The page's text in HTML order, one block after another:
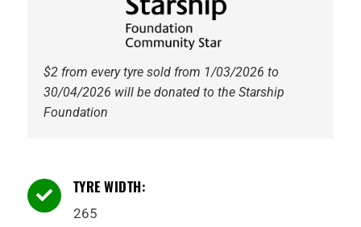
$2 from every tyre sold from 1/03/2026 to
30/04/2026 will be donated to the Starship
Foundation
 TYRE WIDTH:
265